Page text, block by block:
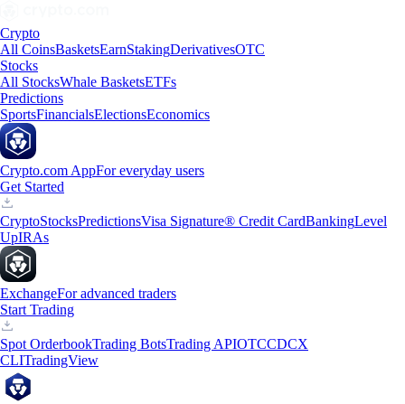
Crypto
All CoinsBasketsEarnStakingDerivativesOTC
Stocks
All StocksWhale BasketsETFs
Predictions
SportsFinancialsElectionsEconomics
Crypto.com AppFor everyday users
Get Started
CryptoStocksPredictionsVisa Signature® Credit CardBankingLevel
UpIRAs
ExchangeFor advanced traders
Start Trading
Spot OrderbookTrading BotsTrading APIOTCCDCX
CLITradingView